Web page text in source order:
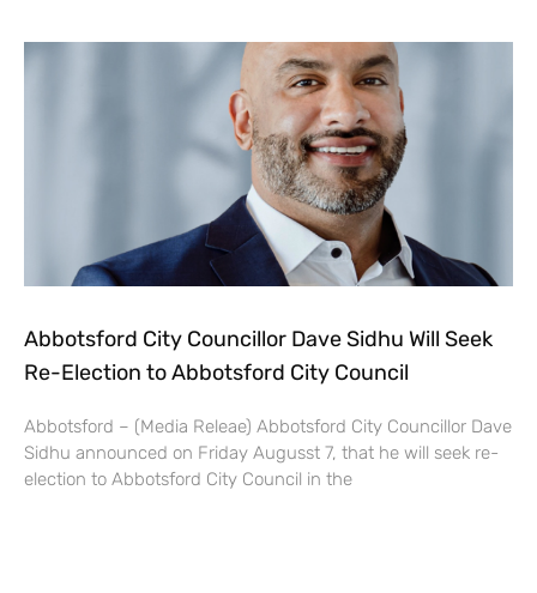
Abbotsford City Councillor Dave Sidhu Will Seek
Re-Election to Abbotsford City Council
Abbotsford – (Media Releae) Abbotsford City Councillor Dave
Sidhu announced on Friday Augusst 7, that he will seek re-
election to Abbotsford City Council in the